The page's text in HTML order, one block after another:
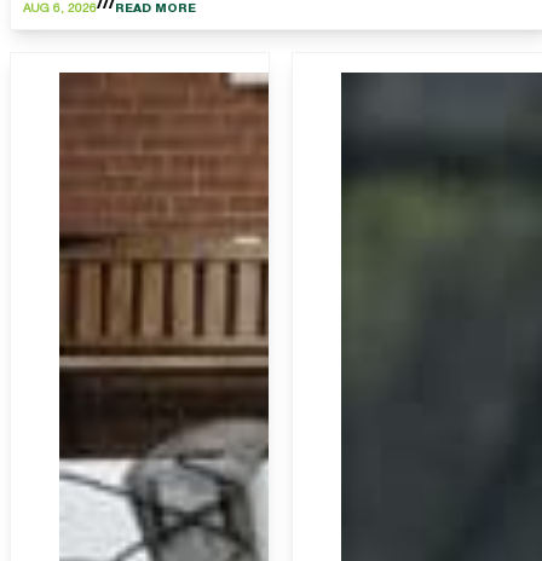
AUG 6, 2026 READ MORE